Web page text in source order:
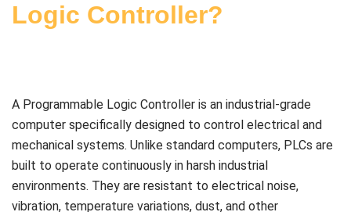
Logic Controller?
A Programmable Logic Controller is an industrial-grade
computer specifically designed to control electrical and
mechanical systems. Unlike standard computers, PLCs are
built to operate continuously in harsh industrial
environments. They are resistant to electrical noise,
vibration, temperature variations, dust, and other